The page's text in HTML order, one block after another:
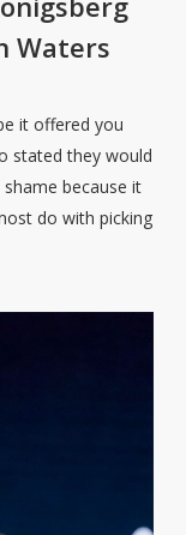
Waters
it offered you
stated they would
because it
do with picking